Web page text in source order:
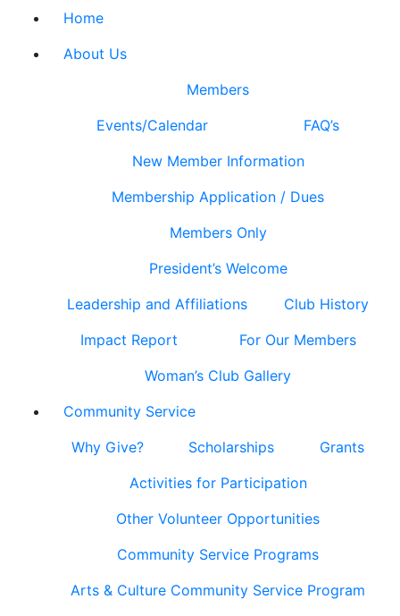
Home
About Us
Members
Events/Calendar
FAQ’s
New Member Information
Membership Application / Dues
Members Only
President’s Welcome
Leadership and Affiliations
Club History
Impact Report
For Our Members
Woman’s Club Gallery
Community Service
Why Give?
Scholarships
Grants
Activities for Participation
Other Volunteer Opportunities
Community Service Programs
Arts & Culture Community Service Program